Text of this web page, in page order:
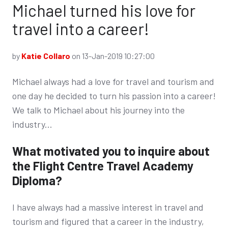
Michael turned his love for
travel into a career!
by Katie Collaro on 13-Jan-2019 10:27:00
Michael always had a love for travel and tourism and
one day he decided to turn his passion into a career!
We talk to Michael about his journey into the
industry...
What motivated you to inquire about
the Flight Centre Travel Academy
Diploma?
I have always had a massive interest in travel and
tourism and figured that a career in the industry,